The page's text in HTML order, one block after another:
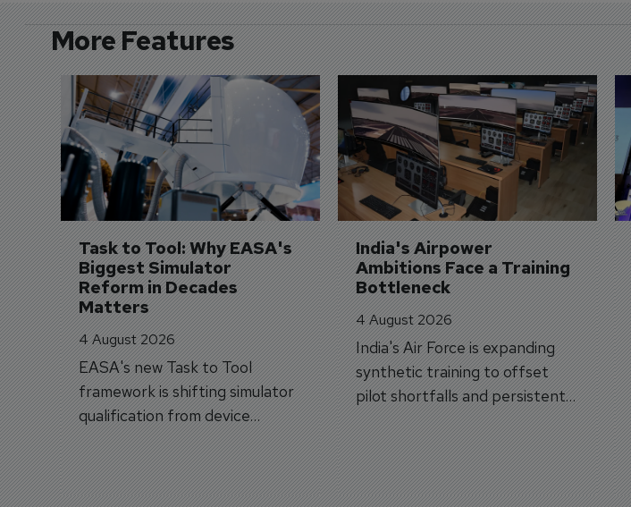
More Features
Task to Tool: Why EASA's
Biggest Simulator
Reform in Decades
Matters
4 August 2026
EASA's new Task to Tool
framework is shifting simulator
qualification from device
categories to training
capabilities.
India's Airpower
Ambitions Face a Training
Bottleneck
4 August 2026
India's Air Force is expanding
synthetic training to offset
pilot shortfalls and persistent
trainer aircraft delivery delays.